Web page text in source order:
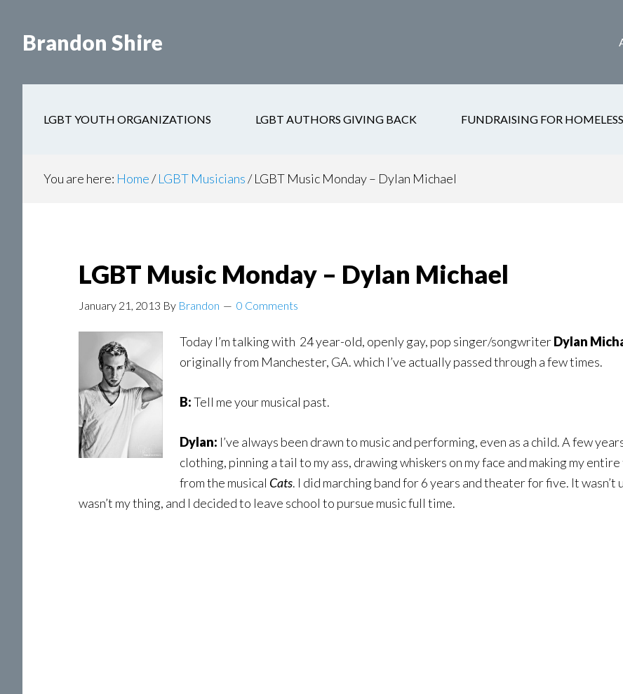
main
secondary
Brandon Shire
LGBT YOUTH ORGANIZATIONS LGBT AUTHORS GIVING BACK FUNDRAISING FOR
You are here: Home/ LGBT Musicians/LGBT Music Monday – Dylan Michael
LGBT Music Monday – Dylan Michael
January 21, 2013 By Brandon 0 Comments
Today I’m talking with 24 year-old, openly gay, pop singer/songwriterDylan
originally from Manchester, GA. which I’ve actually passed through a few times.
B:Tell me your musical past.
Dylan: I’ve always been drawn to music and performing, even as a child. A few
clothing, pinning a tail to my ass, drawing whiskers on my face and making my
from the musical Cats. I did marching band for 6 years and theaterfor five. It wasn’t
wasn’t my thing, and I decided to leave school to pursue music full time.